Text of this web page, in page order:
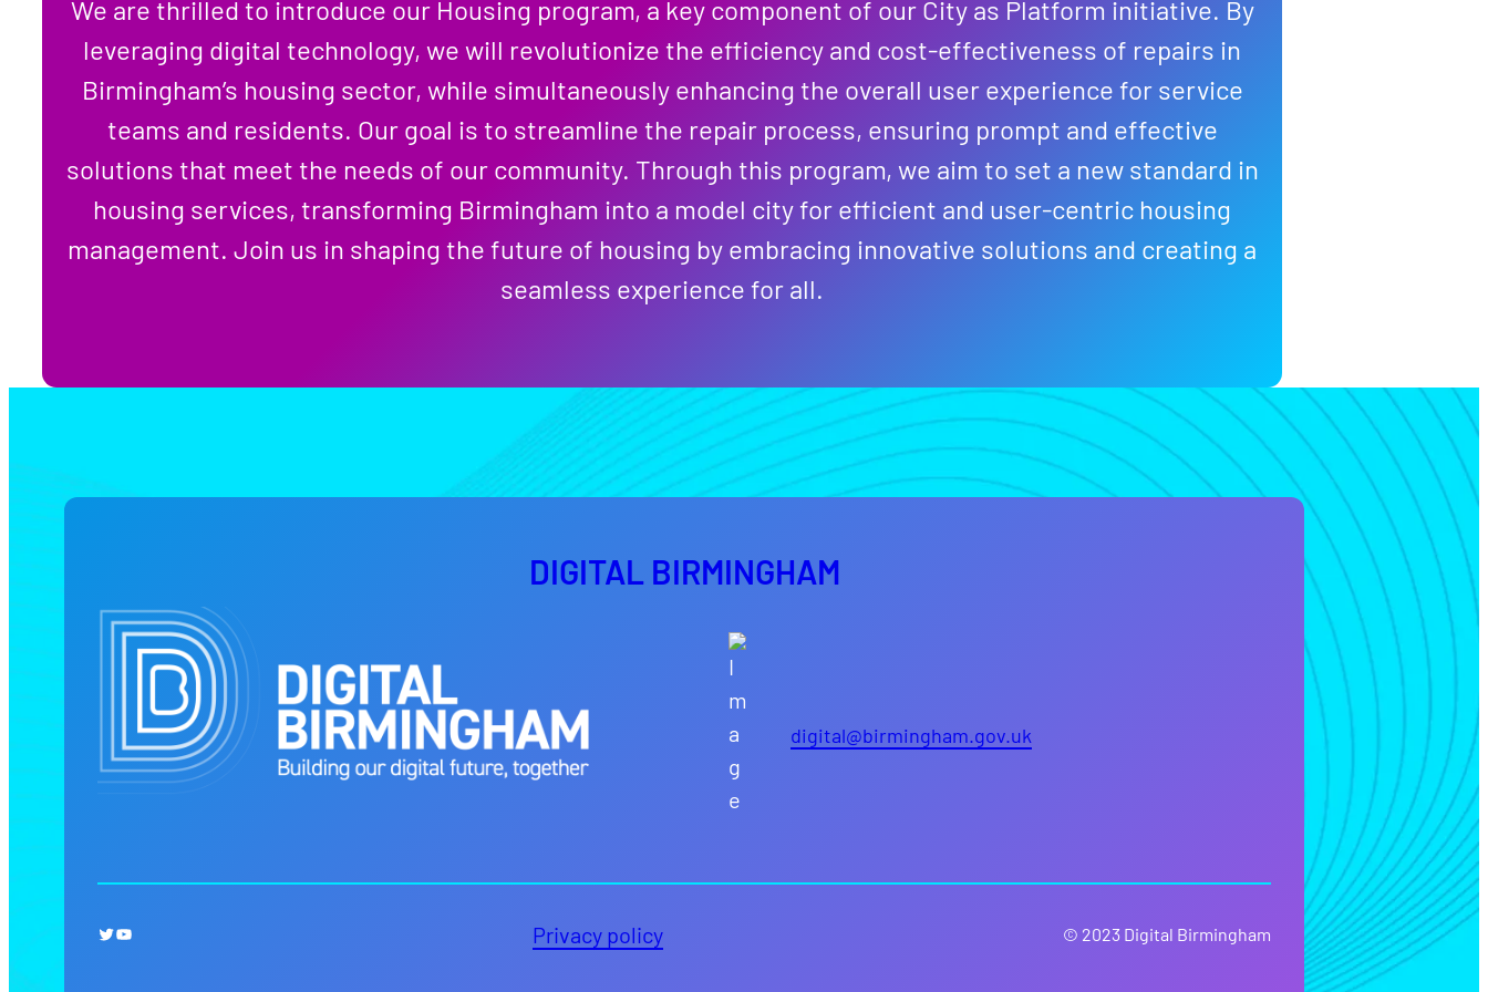
We are thrilled to introduce our Housing program, a key component of our City as Platform initiative. By
leveraging digital technology, we will revolutionize the efficiency and cost-effectiveness of repairs in
Birmingham’s housing sector, while simultaneously enhancing the overall user experience for service
teams and residents. Our goal is to streamline the repair process, ensuring prompt and effective
solutions that meet the needs of our community. Through this program, we aim to set a new standard in
housing services, transforming Birmingham into a model city for efficient and user-centric housing
management. Join us in shaping the future of housing by embracing innovative solutions and creating a
seamless experience for all.
DIGITAL BIRMINGHAM
digital@birmingham.gov.uk
Twitter
YouTube Privacy policy © 2023 Digital Birmingham